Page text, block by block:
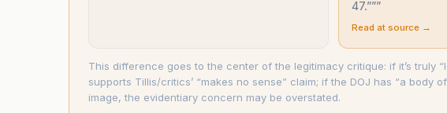
47.”””
Read at source →
This difference goes to the center of the legitimacy critique: if it’s truly
supports Tillis/critics’ “makes no sense” claim; if the DOJ has “a body
image, the evidentiary concern may be overstated.